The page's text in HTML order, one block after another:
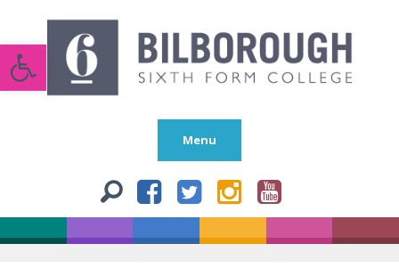
Open toolbar
Menu